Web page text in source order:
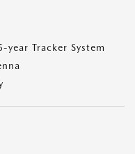
year Tracker System